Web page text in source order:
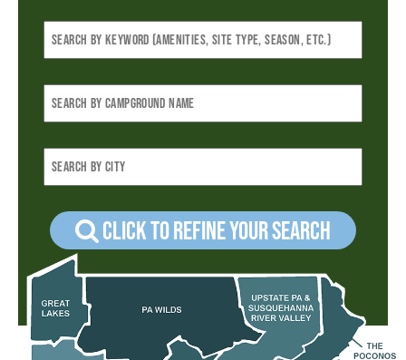
Click to refine your Search